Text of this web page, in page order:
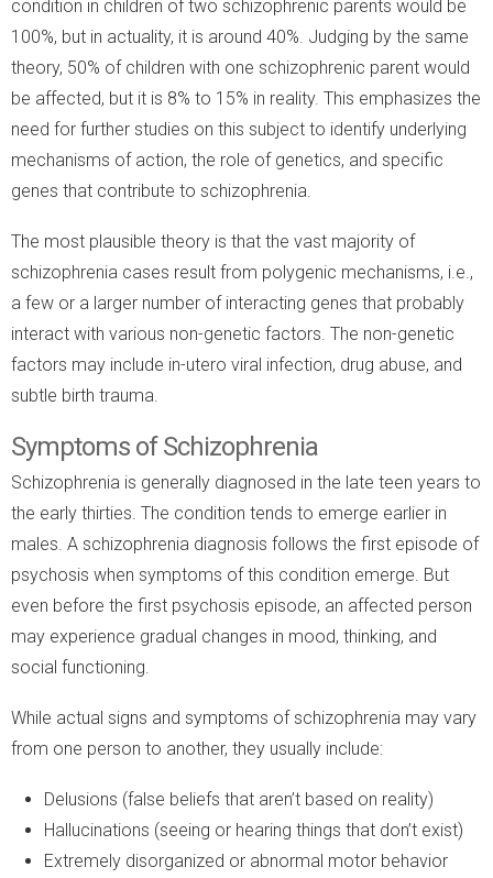
condition in children of two schizophrenic parents would be
100%, but in actuality, it is around 40%. Judging by the same
theory, 50% of children with one schizophrenic parent would
be affected, but it is 8% to 15% in reality. This emphasizes the
need for further studies on this subject to identify underlying
mechanisms of action, the role of genetics, and specific
genes that contribute to schizophrenia.
The most plausible theory is that the vast majority of
schizophrenia cases result from polygenic mechanisms, i.e.,
a few or a larger number of interacting genes that probably
interact with various non-genetic factors. The non-genetic
factors may include in-utero viral infection, drug abuse, and
subtle birth trauma.
Symptoms of Schizophrenia
Schizophrenia is generally diagnosed in the late teen years to
the early thirties. The condition tends to emerge earlier in
males. A schizophrenia diagnosis follows the first episode of
psychosis when symptoms of this condition emerge. But
even before the first psychosis episode, an affected person
may experience gradual changes in mood, thinking, and
social functioning.
While actual signs and symptoms of schizophrenia may vary
from one person to another, they usually include:
Delusions (false beliefs that aren’t based on reality)
Hallucinations (seeing or hearing things that don’t exist)
Extremely disorganized or abnormal motor behavior